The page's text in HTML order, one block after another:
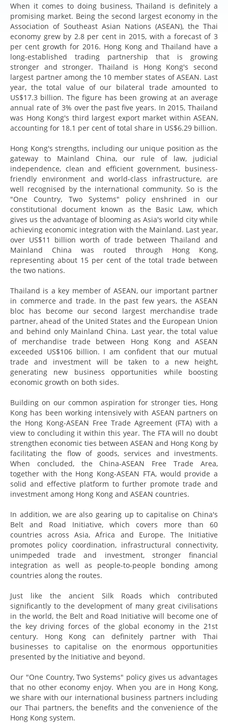
When it comes to doing business, Thailand is definitely a
promising market. Being the second largest economy in the
Association of Southeast Asian Nations (ASEAN), the Thai
economy grew by 2.8 per cent in 2015, with a forecast of 3
per cent growth for 2016. Hong Kong and Thailand have a
long-established trading partnership that is growing
stronger and stronger. Thailand is Hong Kong's second
largest partner among the 10 member states of ASEAN. Last
year, the total value of our bilateral trade amounted to
US$17.3 billion. The figure has been growing at an average
annual rate of 3% over the past five years. In 2015, Thailand
was Hong Kong's third largest export market within ASEAN,
accounting for 18.1 per cent of total share in US$6.29 billion.
Hong Kong's strengths, including our unique position as the
gateway to Mainland China, our rule of law, judicial
independence, clean and efficient government, business-
friendly environment and world-class infrastructure, are
well recognised by the international community. So is the
"One Country, Two Systems" policy enshrined in our
constitutional document known as the Basic Law, which
gives us the advantage of blooming as Asia's world city while
achieving economic integration with the Mainland. Last year,
over US$11 billion worth of trade between Thailand and
Mainland China was routed through Hong Kong,
representing about 15 per cent of the total trade between
the two nations.
Thailand is a key member of ASEAN, our important partner
in commerce and trade. In the past few years, the ASEAN
bloc has become our second largest merchandise trade
partner, ahead of the United States and the European Union
and behind only Mainland China. Last year, the total value
of merchandise trade between Hong Kong and ASEAN
exceeded US$106 billion. I am confident that our mutual
trade and investment will be taken to a new height,
generating new business opportunities while boosting
economic growth on both sides.
Building on our common aspiration for stronger ties, Hong
Kong has been working intensively with ASEAN partners on
the Hong Kong-ASEAN Free Trade Agreement (FTA) with a
view to concluding it within this year. The FTA will no doubt
strengthen economic ties between ASEAN and Hong Kong by
facilitating the flow of goods, services and investments.
When concluded, the China-ASEAN Free Trade Area,
together with the Hong Kong-ASEAN FTA, would provide a
solid and effective platform to further promote trade and
investment among Hong Kong and ASEAN countries.
In addition, we are also gearing up to capitalise on China's
Belt and Road Initiative, which covers more than 60
countries across Asia, Africa and Europe. The Initiative
promotes policy coordination, infrastructural connectivity,
unimpeded trade and investment, stronger financial
integration as well as people-to-people bonding among
countries along the routes.
Just like the ancient Silk Roads which contributed
significantly to the development of many great civilisations
in the world, the Belt and Road Initiative will become one of
the key driving forces of the global economy in the 21st
century. Hong Kong can definitely partner with Thai
businesses to capitalise on the enormous opportunities
presented by the Initiative and beyond.
Our "One Country, Two Systems" policy gives us advantages
that no other economy enjoy. When you are in Hong Kong,
we share with our international business partners including
our Thai partners, the benefits and the convenience of the
Hong Kong system.